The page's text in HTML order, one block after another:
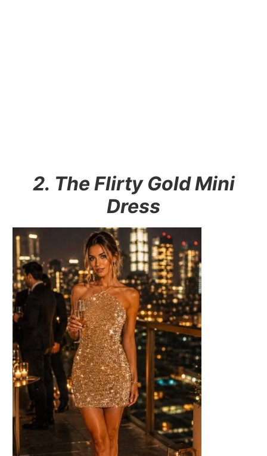
2. The Flirty Gold Mini
Dress